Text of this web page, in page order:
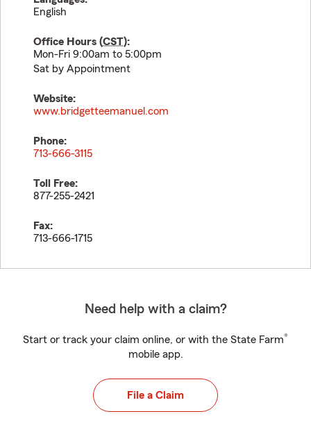
English
Office Hours (CST):
Mon-Fri 9:00am to 5:00pm
Sat by Appointment
Website:
www.bridgetteemanuel.com
Phone:
713-666-3115
Toll Free:
877-255-2421
Fax:
713-666-1715
Need help with a claim?
Start or track your claim online, or with the State Farm®
mobile app.
File a Claim